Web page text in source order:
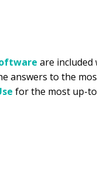
are included
answers to the
for the most up-